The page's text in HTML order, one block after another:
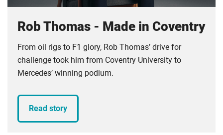
Rob Thomas - Made in Coventry
From oil rigs to F1 glory, Rob Thomas’ drive for
challenge took him from Coventry University to
Mercedes’ winning podium.
Read story